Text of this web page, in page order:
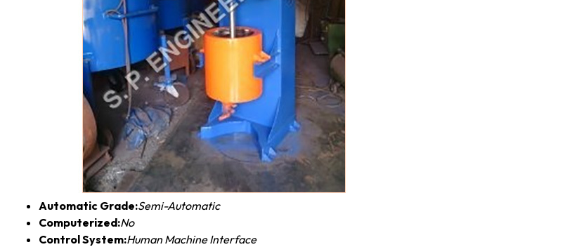
Automatic Grade:Semi-Automatic
Computerized:No
Control System:Human Machine Interface